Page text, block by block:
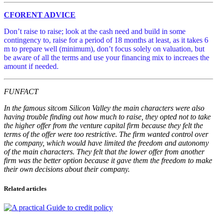
CFORENT ADVICE
Don’t raise to raise; look at the cash need and build in some
contingency to, raise for a period of 18 months at least, as it takes 6
m to prepare well (minimum), don’t focus solely on valuation, but
be aware of all the terms and use your financing mix to increaes the
amount if needed.
FUNFACT
In the famous sitcom Silicon Valley the main characters were also
having trouble finding out how much to raise, they opted not to take
the higher offer from the venture capital firm because they felt the
terms of the offer were too restrictive. The firm wanted control over
the company, which would have limited the freedom and autonomy
of the main characters. They felt that the lower offer from another
firm was the better option because it gave them the freedom to make
their own decisions about their company.
Related articles